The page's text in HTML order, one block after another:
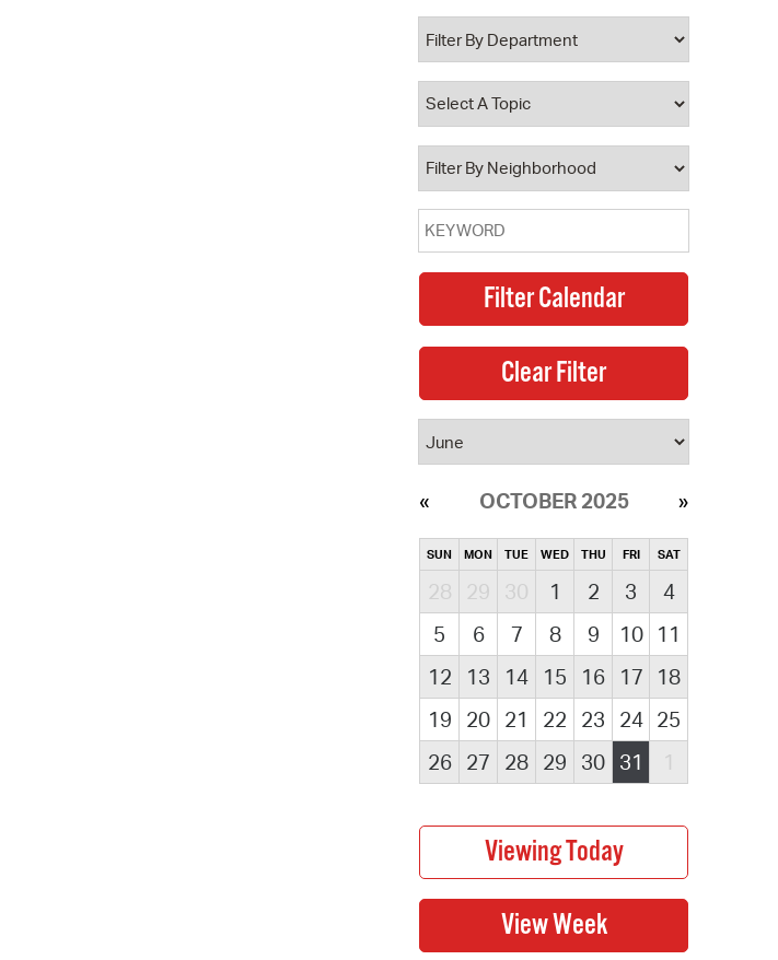
Property Database
Watch City Council
OCTOBER 2025
SUN MON TUE WED THU FRI SAT
28 29 30 1 2 3
4
5
6 7 8 9 10
11
12
13 14 15 16 17
18
19
20 21 22 23 24 25
26
27 28 29 30 31 1